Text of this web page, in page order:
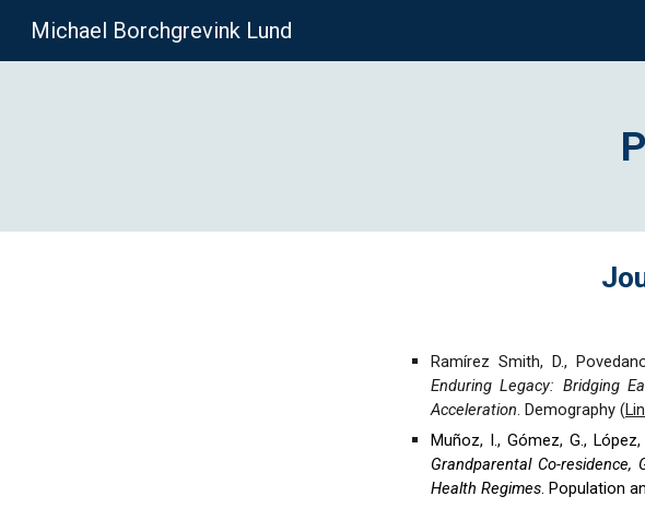
Michael Borchgrevink Lund
Ramírez Smith, D.,
Enduring Legacy: Bridging
Acceleration. Demography (
Muñoz, I., Gómez, G., López,
Grandparental Co-
Health Regimes. Population